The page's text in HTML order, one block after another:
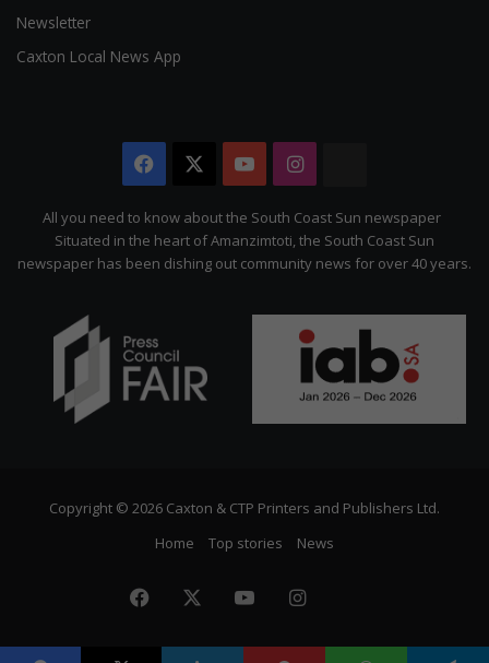
Newsletter
Caxton Local News App
Facebook YouTubeInstagram
Citizen
All you need to know about the South Coast Sun newspaper
Situated in the heart of Amanzimtoti, the South Coast Sun
newspaper has been dishing out community news for over 40 years.
Copyright © 2026 Caxton & CTP Printers and Publishers Ltd.
Home
Top stories News
Facebook YouTubeInstagram
Citizen